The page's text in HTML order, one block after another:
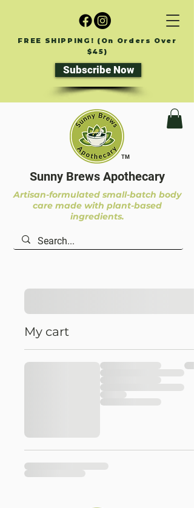
FREE SHIPPING! (On Orders Over
$45)
Subscribe Now
Sunny Brews Apothecary
Artisan-formulated small-batch body
care made with plant-based
ingredients.
TM
My cart